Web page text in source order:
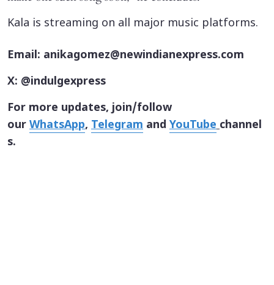
Kala is streaming on all major music platforms.
Email: anikagomez@newindianexpress.com
X: @indulgexpress
For more updates, join/follow
our WhatsApp, Telegram and YouTube channel
s.